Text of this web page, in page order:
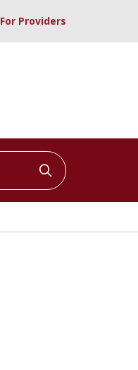
For Providers
Click to